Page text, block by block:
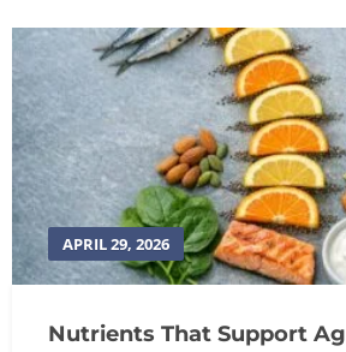
APRIL 29, 2026
Nutrients That Support